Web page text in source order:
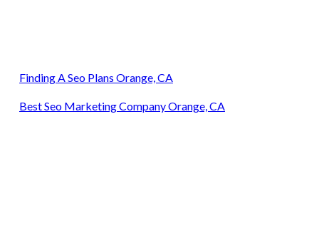
Finding A Seo Plans Orange, CA
Best Seo Marketing Company Orange, CA